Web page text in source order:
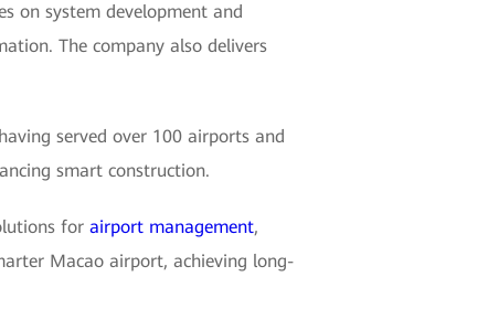
on system development and
The company also delivers
served over 100 airports and
smart construction.
for airport management,
Macao airport, achieving long-